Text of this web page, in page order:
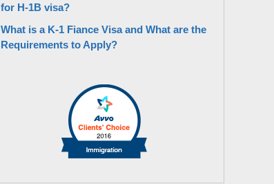
for H-1B visa?
What is a K-1 Fiance Visa and What are the
Requirements to Apply?